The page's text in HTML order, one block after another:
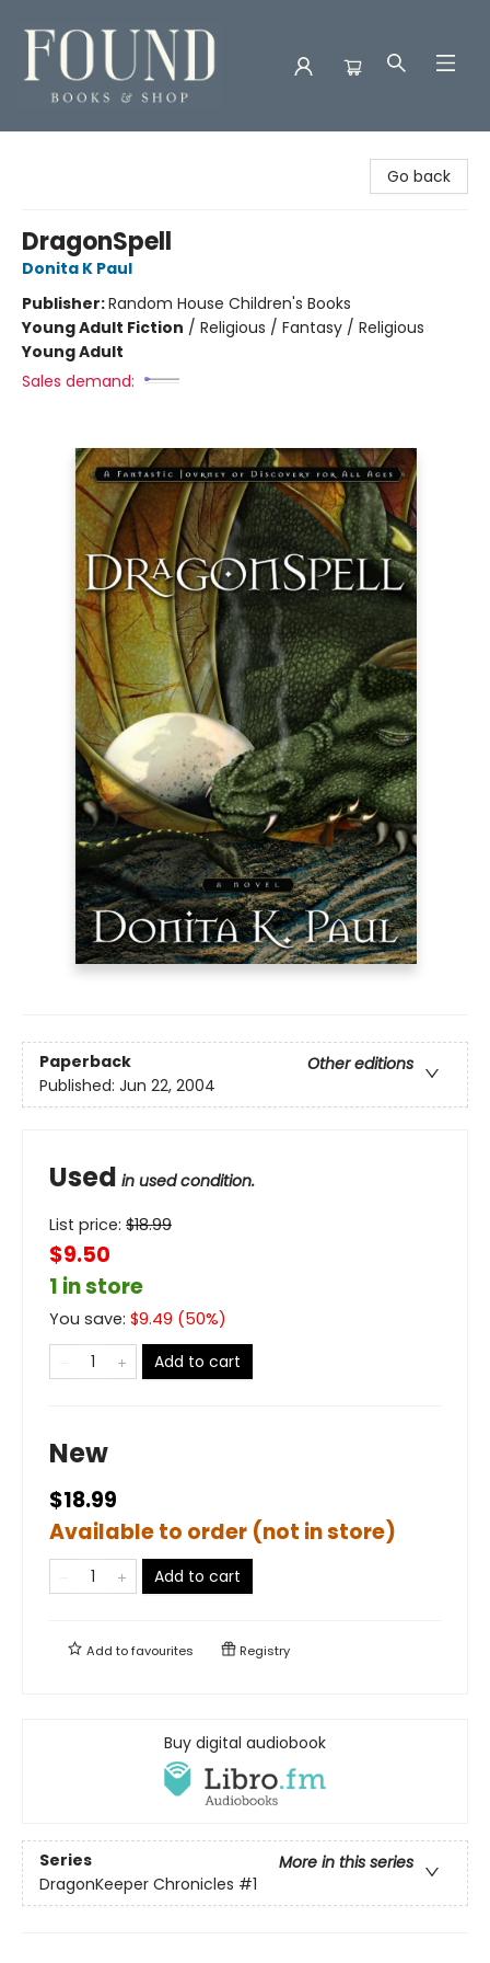
Go back
DragonSpell
Donita K Paul
Publisher:Random House Children's Books
Young Adult Fiction / Religious / Fantasy / Religious
Young Adult
Sales demand:
Paperback
Other editions
Published: Jun 22, 2004
Used in used condition.
List price: $18.99
$9.50
1 in store
You save: $9.49 (50%)
Add to cart
New
$18.99
Available to order (not in store)
Add to cart
Add tofavourites Registry
Buy digital audiobook
Series
More in this series
DragonKeeper Chronicles #1